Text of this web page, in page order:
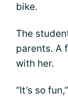
bike.
The
parents. A
with her.
“It’s so